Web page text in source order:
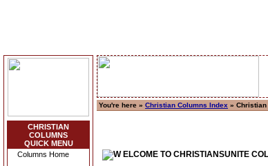
CHRISTIAN
COLUMNS
QUICK MENU
Columns Home
You're here » Christian Columns Index » Christian
ELCOME TO CHRISTIANSUNITE